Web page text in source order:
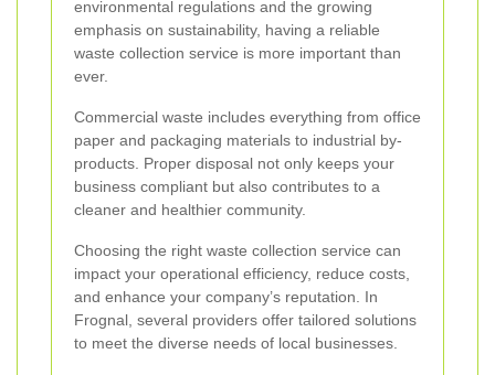
environmental regulations and the growing
emphasis on sustainability, having a reliable
waste collection service is more important than
ever.
Commercial waste includes everything from office
paper and packaging materials to industrial by-
products. Proper disposal not only keeps your
business compliant but also contributes to a
cleaner and healthier community.
Choosing the right waste collection service can
impact your operational efficiency, reduce costs,
and enhance your company’s reputation. In
Frognal, several providers offer tailored solutions
to meet the diverse needs of local businesses.